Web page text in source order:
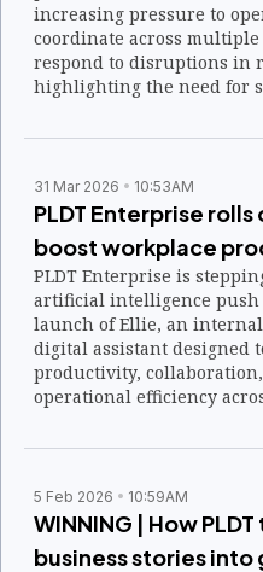
increasing pressure to
coordinate across multiple
respond to disruptions in
highlighting the need for
31 Mar 2026 10:53AM
PLDT Enterprise rolls
boost workplace
PLDT Enterprise is
artificial intelligence
launch of Ellie, an
digital assistant designed
productivity,
operational efficiency
5 Feb 2026 10:59AM
WINNING | How
business stories